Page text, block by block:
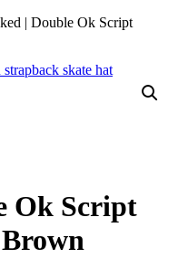
| Double Ok Script
Ok Script